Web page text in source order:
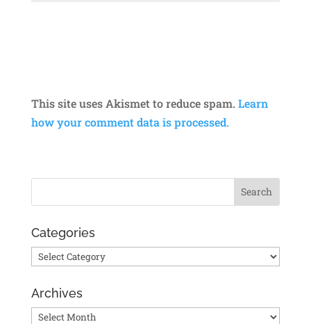
This site uses Akismet to reduce spam. Learn
how your comment data is processed.
Categories
Categories
Archives
Archives